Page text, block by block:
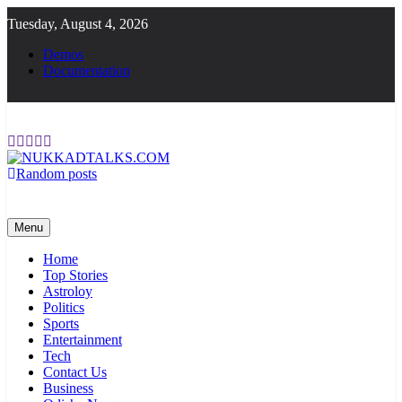
to
content
Tuesday, August 4, 2026
Demos
Documentation
Random posts
Menu
Home
Top Stories
Astroloy
Politics
Sports
Entertainment
Tech
Contact Us
Business